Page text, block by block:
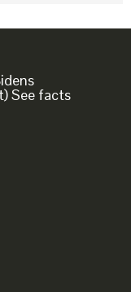
See facts